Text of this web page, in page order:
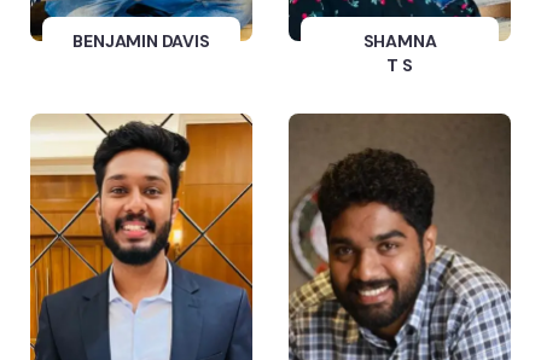
BENJAMIN DAVIS
SHAMNA
T S